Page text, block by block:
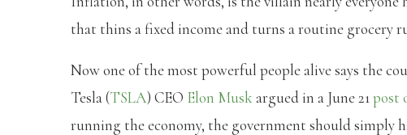
that thins a fixed income and turns a routine grocery
Now one of the most powerful people alive says the
Tesla (TSLA) CEO Elon Musk argued in a June 21post
running the economy, the government should simply